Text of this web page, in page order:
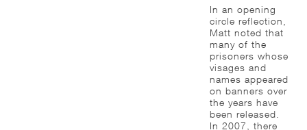
In an opening
circle reflection,
Matt noted that
many of the
prisoners whose
visages and
names appeared
on banners over
the years have
been released.
In 2007, there